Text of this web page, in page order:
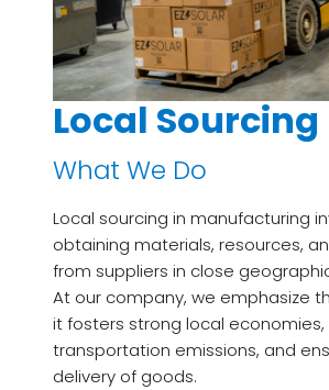
Local Sourcing
What We Do
Local sourcing in manufacturing
obtaining materials, resources,
from suppliers in close
At our company, we emphasize
it fosters strong local economies,
transportation emissions, and
delivery of goods.